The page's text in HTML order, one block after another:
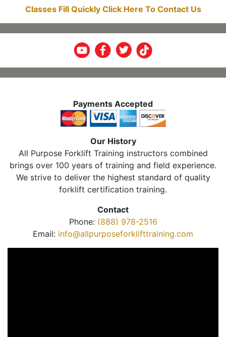
Classes Fill Quickly Click Here To Contact Us
Payments Accepted
Our History
All Purpose Forklift Training instructors combined
brings over 100 years of training and field experience.
We strive to deliver the highest standard of quality
forklift certification training.
Contact
Phone: (888) 978-2516
Email: info@allpurposeforklifttraining.com